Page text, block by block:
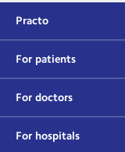
Practo
For patients
For doctors
For hospitals